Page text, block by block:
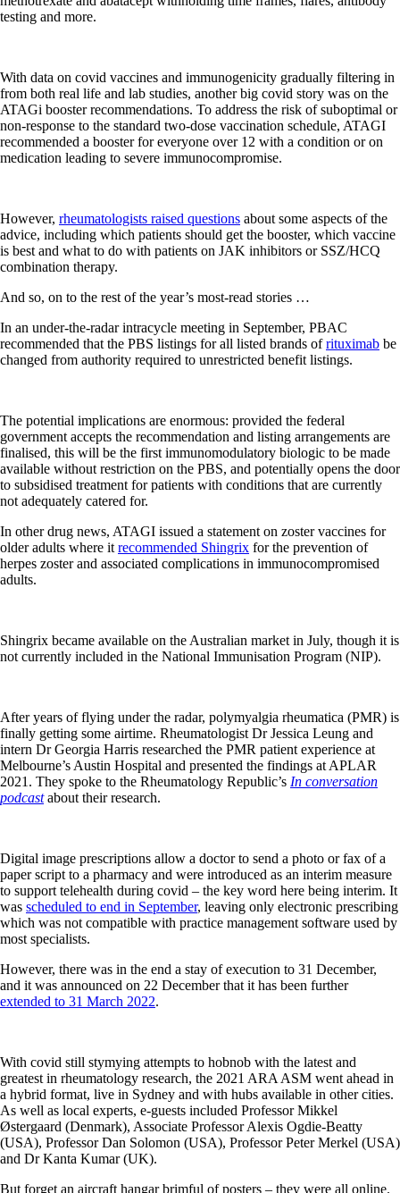
testing and more.
With data on covid vaccines and immunogenicity gradually filtering in
from both real life and lab studies, another big covid story was on the
ATAGi booster recommendations. To address the risk of suboptimal or
non-response to the standard two-dose vaccination schedule, ATAGI
recommended a booster for everyone over 12 with a condition or on
medication leading to severe immunocompromise.
However, rheumatologists raised questions about some aspects of the
advice, including which patients should get the booster, which vaccine
is best and what to do with patients on JAK inhibitors or SSZ/HCQ
combination therapy.
And so, on to the rest of the year’s most-read stories …
In an under-the-radar intracycle meeting in September, PBAC
recommended that the PBS listings for all listed brands ofrituximab be
changed from authority required to unrestricted benefit listings.
The potential implications are enormous: provided the federal
government accepts the recommendation and listing arrangements are
finalised, this will be the first immunomodulatory biologic to be made
available without restriction on the PBS, and potentially opens the door
to subsidised treatment for patients with conditions that are currently
not adequately catered for.
In other drug news, ATAGI issued a statement on zoster vaccines for
older adults where it recommended Shingrix for the prevention of
herpes zoster and associated complications in immunocompromised
adults.
Shingrix became available on the Australian market in July, though it is
not currently included in the National Immunisation Program (NIP).
After years of flying under the radar, polymyalgia rheumatica (PMR) is
finally getting some airtime. Rheumatologist Dr Jessica Leung and
intern Dr Georgia Harris researched the PMR patient experience at
Melbourne’s Austin Hospital and presented the findings at APLAR
2021. They spoke to the Rheumatology Republic’s In conversation
podcastabout their research.
Digital image prescriptions allow a doctor to send a photo or fax of a
paper script to a pharmacy and were introduced as an interim measure
to support telehealth during covid – the key word here being interim. It
was scheduled to end in September, leaving only electronic prescribing
which was not compatible with practice management software used by
most specialists.
However, there was in the end a stay of execution to 31 December,
and it was announced on 22 December that it has been further
extended to 31 March 2022.
With covid still stymying attempts to hobnob with the latest and
greatest in rheumatology research, the 2021 ARA ASM went ahead in
a hybrid format, live in Sydney and with hubs available in other cities.
As well as local experts, e-guests included Professor Mikkel
Østergaard (Denmark), Associate Professor Alexis Ogdie-Beatty
(USA), Professor Dan Solomon (USA), Professor Peter Merkel (USA)
and Dr Kanta Kumar (UK).
But forget an aircraft hangar brimful of posters – they were all online.